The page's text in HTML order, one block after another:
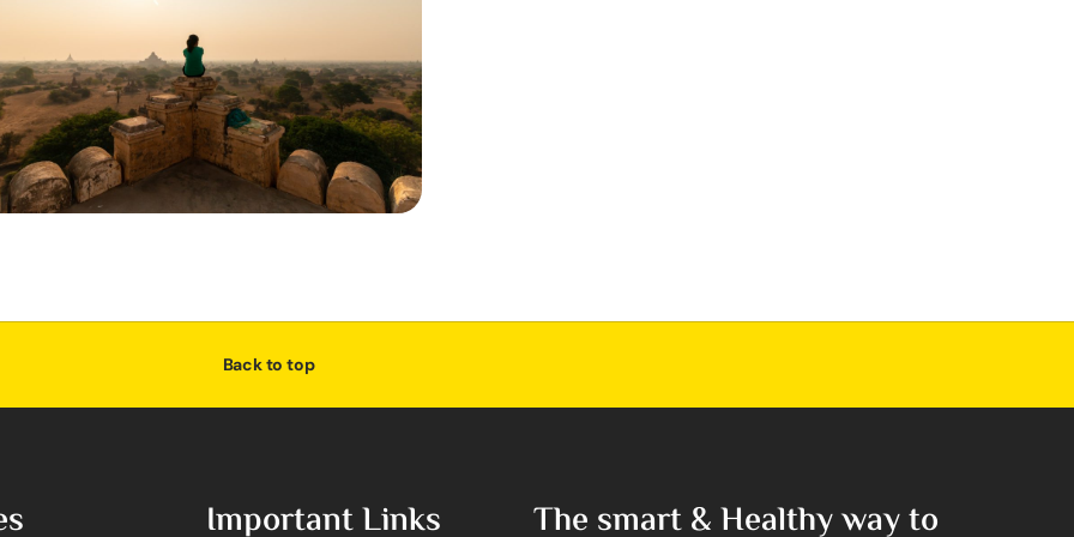
Back to top
Important Links The smart & Healthy way to